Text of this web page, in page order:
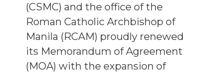
(CSMC) and the office of the
Roman Catholic Archbishop of
Manila (RCAM) proudly renewed
its Memorandum of Agreement
(MOA) with the expansion of